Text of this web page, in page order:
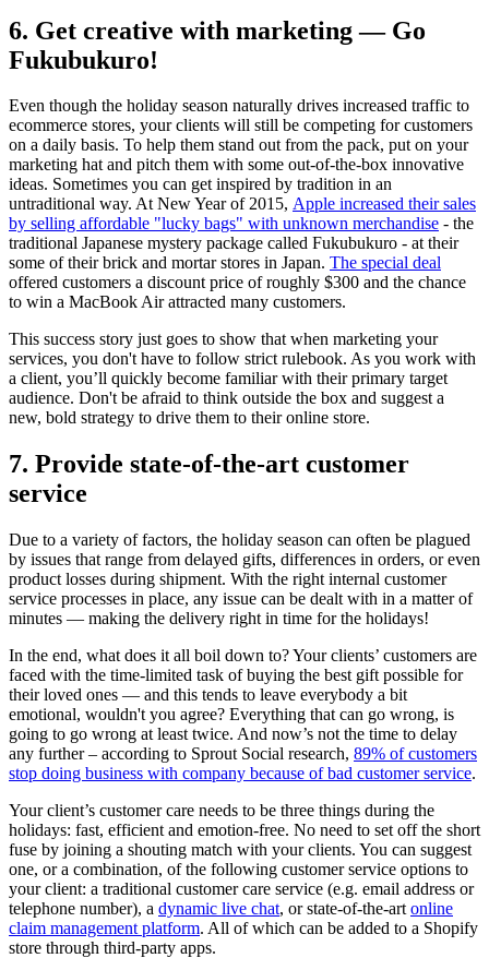
6. Get creative with marketing — Go
Fukubukuro!
Even though the holiday season naturally drives increased traffic to
ecommerce stores, your clients will still be competing for customers
on a daily basis. To help them stand out from the pack, put on your
marketing hat and pitch them with some out-of-the-box innovative
ideas. Sometimes you can get inspired by tradition in an
untraditional way. At New Year of 2015, Apple increased their sales
by selling affordable "lucky bags" with unknown merchandise - the
traditional Japanese mystery package called Fukubukuro - at their
some of their brick and mortar stores in Japan. The special deal
offered customers a discount price of roughly $300 and the chance
to win a MacBook Air attracted many customers.
This success story just goes to show that when marketing your
services, you don't have to follow strict rulebook. As you work with
a client, you’ll quickly become familiar with their primary target
audience. Don't be afraid to think outside the box and suggest a
new, bold strategy to drive them to their online store.
7. Provide state-of-the-art customer
service
Due to a variety of factors, the holiday season can often be plagued
by issues that range from delayed gifts, differences in orders, or even
product losses during shipment. With the right internal customer
service processes in place, any issue can be dealt with in a matter of
minutes — making the delivery right in time for the holidays!
In the end, what does it all boil down to? Your clients’ customers are
faced with the time-limited task of buying the best gift possible for
their loved ones — and this tends to leave everybody a bit
emotional, wouldn't you agree? Everything that can go wrong, is
going to go wrong at least twice. And now’s not the time to delay
any further – according to Sprout Social research, 89% of customers
stop doing business with company because of bad customer service.
Your client’s customer care needs to be three things during the
holidays: fast, efficient and emotion-free. No need to set off the short
fuse by joining a shouting match with your clients. You can suggest
one, or a combination, of the following customer service options to
your client: a traditional customer care service (e.g. email address or
telephone number), a dynamic live chat, or state-of-the-art online
claim management platform. All of which can be added to a Shopify
store through third-party apps.